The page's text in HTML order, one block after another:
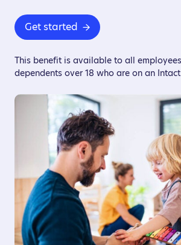
Get started
This benefit is available to all
dependents over 18 who are on an